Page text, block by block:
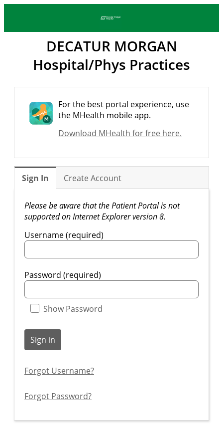
DECATUR MORGAN
Hospital/Phys Practices
For the best portal experience, use
the MHealth mobile app.
Download MHealth for free here.
Sign In Create Account
Please be aware that the Patient Portal is not
supported on Internet Explorer version 8.
Username (required)
Password (required)
Show Password
Sign in
Forgot Username?
Forgot Password?